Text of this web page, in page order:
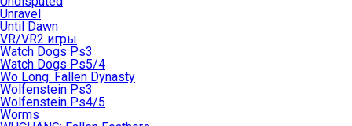
Unravel
Until Dawn
VR/VR2 игры
Watch Dogs Ps3
Watch Dogs Ps5/4
Wo Long: Fallen Dynasty
Wolfenstein Ps3
Wolfenstein Ps4/5
Worms